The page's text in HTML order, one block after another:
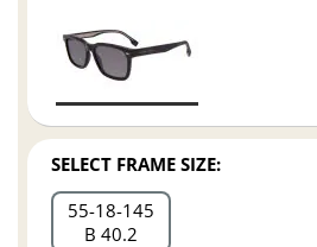
SELECT FRAME SIZE:
55 18 145
B 40.2